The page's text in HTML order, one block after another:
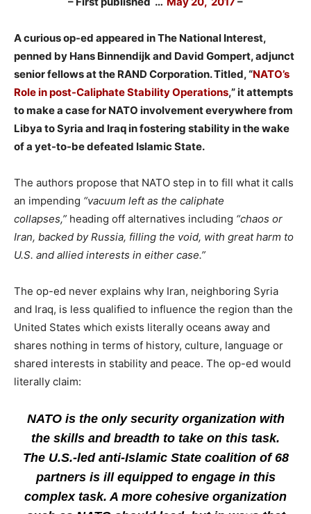
A curious op-ed appeared in The National Interest,
penned by Hans Binnendijk and David Gompert, adjunct
senior fellows at the RAND Corporation. Titled, “NATO’s
Role in post-Caliphate Stability Operations,” it attempts
to make a case for NATO involvement everywhere from
Libya to Syria and Iraq in fostering stability in the wake
of a yet-to-be defeated Islamic State.
The authors propose that NATO step in to fill what it calls
an impending “vacuum left as the caliphate
collapses,” heading off alternatives including “chaos or
Iran, backed by Russia, filling the void, with great harm to
U.S. and allied interests in either case.”
The op-ed never explains why Iran, neighboring Syria
and Iraq, is less qualified to influence the region than the
United States which exists literally oceans away and
shares nothing in terms of history, culture, language or
shared interests in stability and peace. The op-ed would
literally claim:
NATO is the only security organization with
the skills and breadth to take on this task.
The U.S.-led anti-Islamic State coalition of 68
partners is ill equipped to engage in this
complex task. A more cohesive organization